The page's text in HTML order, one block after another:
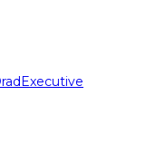
Executive